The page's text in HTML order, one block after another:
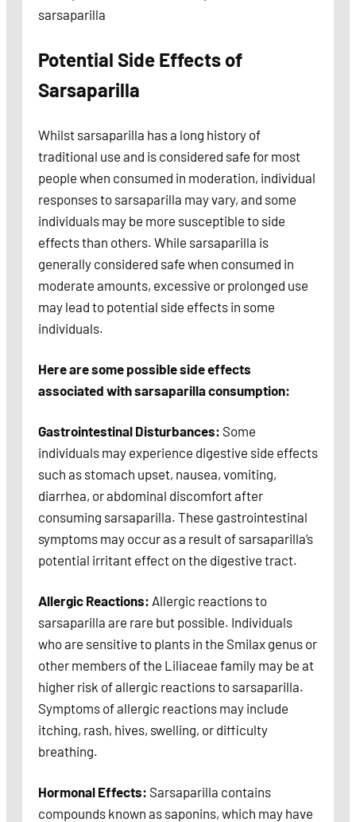
sarsaparilla
Potential Side Effects of
Sarsaparilla
Whilst sarsaparilla has a long history of
traditional use and is considered safe for most
people when consumed in moderation, individual
responses to sarsaparilla may vary, and some
individuals may be more susceptible to side
effects than others. While sarsaparilla is
generally considered safe when consumed in
moderate amounts, excessive or prolonged use
may lead to potential side effects in some
individuals.
Here are some possible side effects
associated with sarsaparilla consumption:
Gastrointestinal Disturbances: Some
individuals may experience digestive side effects
such as stomach upset, nausea, vomiting,
diarrhea, or abdominal discomfort after
consuming sarsaparilla. These gastrointestinal
symptoms may occur as a result of sarsaparilla’s
potential irritant effect on the digestive tract.
Allergic Reactions: Allergic reactions to
sarsaparilla are rare but possible. Individuals
who are sensitive to plants in the Smilax genus or
other members of the Liliaceae family may be at
higher risk of allergic reactions to sarsaparilla.
Symptoms of allergic reactions may include
itching, rash, hives, swelling, or difficulty
breathing.
Hormonal Effects: Sarsaparilla contains
compounds known as saponins, which may have